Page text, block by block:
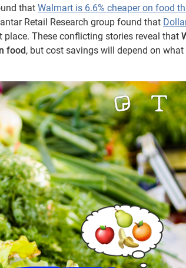
that Walmart is 6.6% cheaper on food
Retail Research group found that
These conflicting stories reveal that
food, but cost savings will depend on what